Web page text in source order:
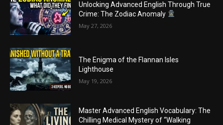
Unlocking Advanced English Through True
Crime: The Zodiac Anomaly
May 27, 2026
The Enigma of the Flannan Isles
Lighthouse
May 19, 2026
Master Advanced English Vocabulary: The
Chilling Medical Mystery of “Walking